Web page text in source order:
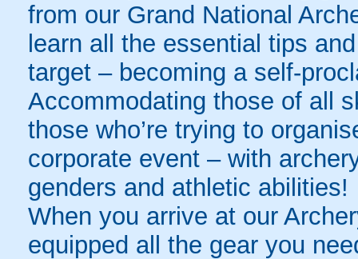
from our Grand National
learn all the essential tips
target – becoming a self-
Accommodating those of all
those who’re trying to
corporate event – with
genders and athletic abilities!
When you arrive at our
equipped all the gear you